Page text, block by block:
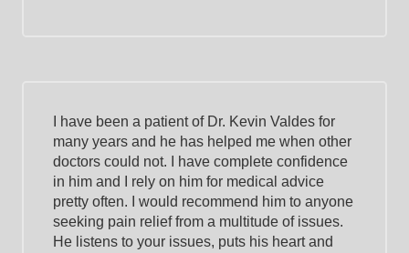
I have been a patient of Dr. Kevin Valdes for
many years and he has helped me when other
doctors could not. I have complete confidence
in him and I rely on him for medical advice
pretty often. I would recommend him to anyone
seeking pain relief from a multitude of issues.
He listens to your issues, puts his heart and